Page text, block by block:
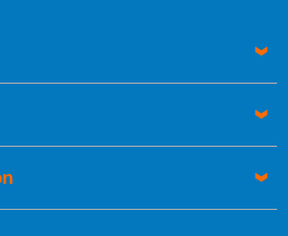
on the next working day must